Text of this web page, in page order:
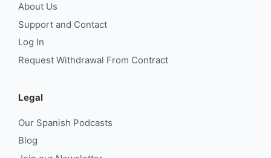
About Us
Support and Contact
Log In
Request Withdrawal From Contract
Legal
Our Spanish Podcasts
Blog